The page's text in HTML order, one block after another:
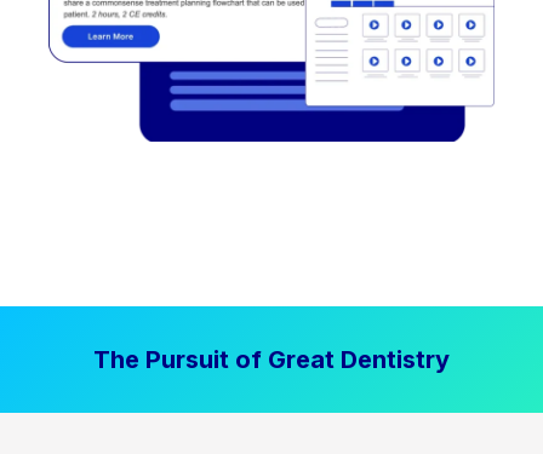
The Pursuit of Great Dentistry